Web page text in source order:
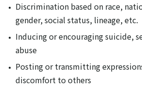
Discrimination based on race,
gender, social status, lineage, etc.
Inducing or encouraging suicide,
abuse
Posting or transmitting
discomfort to others